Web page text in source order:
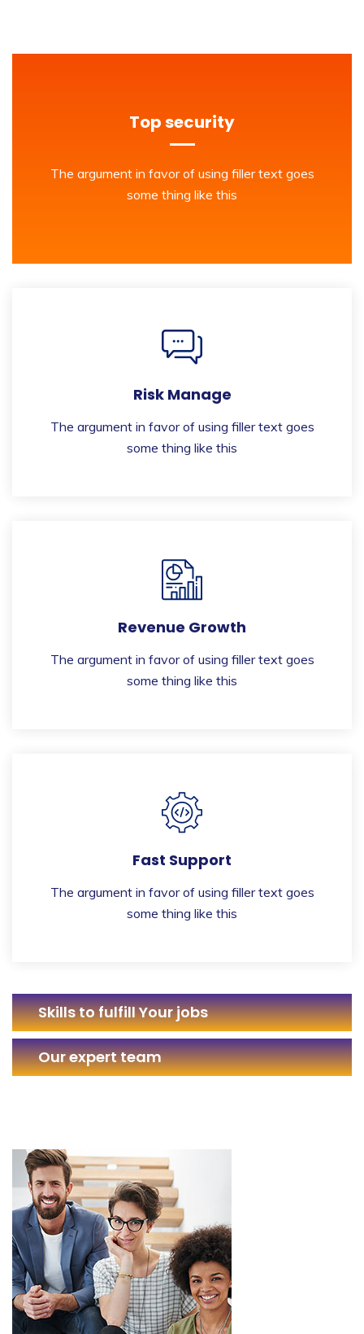
Top security
The argument in favor of using filler text goes
some thing like this
Risk Manage
The argument in favor of using filler text goes
some thing like this
Revenue Growth
The argument in favor of using filler text goes
some thing like this
Fast Support
The argument in favor of using filler text goes
some thing like this
Skills to fulfill Your jobs
Our expert team